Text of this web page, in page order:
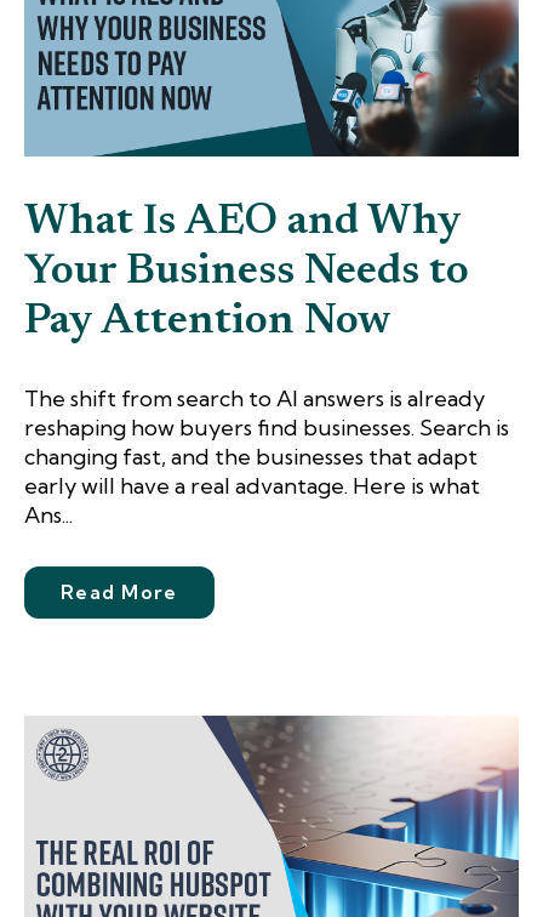
What Is AEO and Why
Your Business Needs to
Pay Attention Now
The shift from search to AI answers is already
reshaping how buyers find businesses. Search is
changing fast, and the businesses that adapt
early will have a real advantage. Here is what
Ans...
Read More